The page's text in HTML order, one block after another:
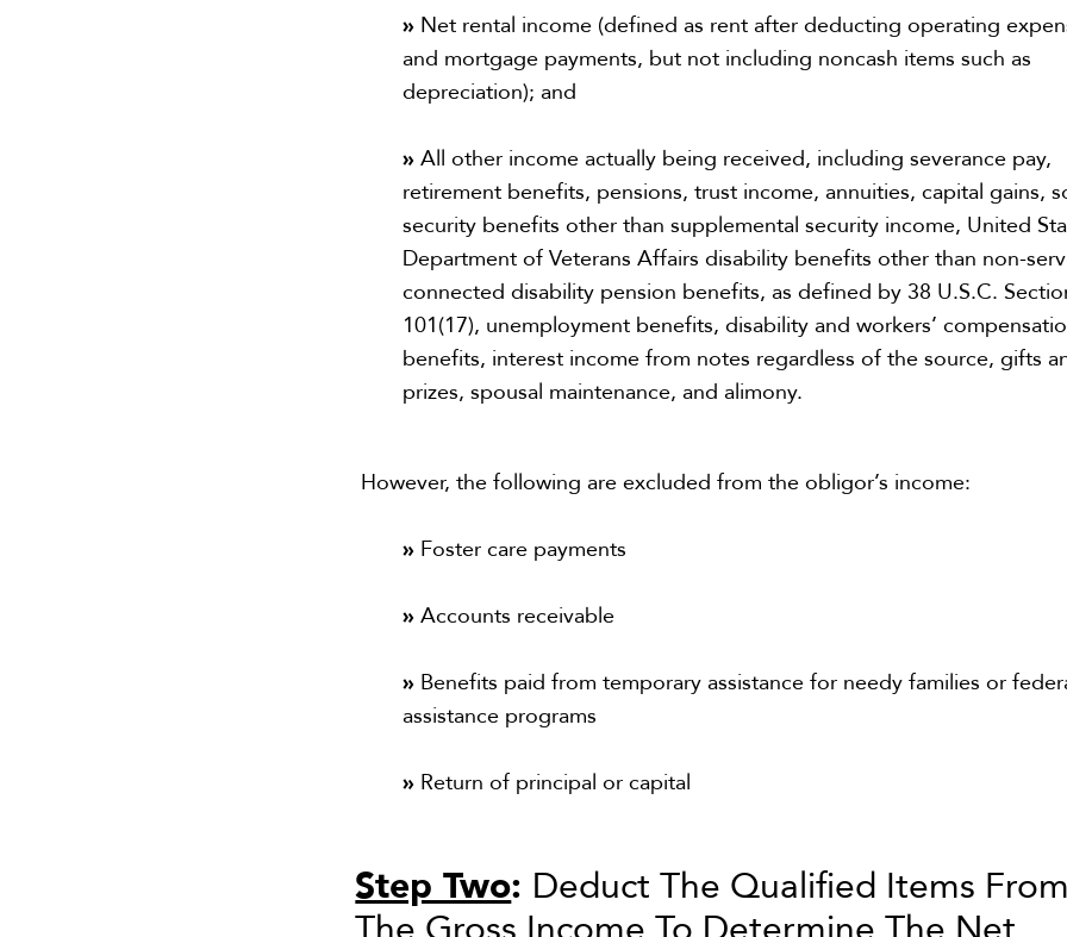
» Net rental income (defined as rent after deducting operating
and mortgage payments, but not including noncash items such as
depreciation); and
» All other income actually being received, including severance pay,
retirement benefits, pensions, trust income, annuities, capital gains,
security benefits other than supplemental security income, United
Department of Veterans Affairs disability benefits other than non-
connected disability pension benefits, as defined by 38 U.S.C.
101(17), unemployment benefits, disability and workers’
benefits, interest income from notes regardless of the source, gifts
prizes, spousal maintenance, and alimony.
However, the following are excluded from the obligor’s income:
» Foster care payments
» Accounts receivable
» Benefits paid from temporary assistance for needy families or
assistance programs
» Return of principal or capital
Step Two: Deduct The Qualified Items